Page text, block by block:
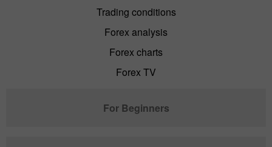
Trading conditions
Forex analysis
Forex charts
Forex TV
For Beginners